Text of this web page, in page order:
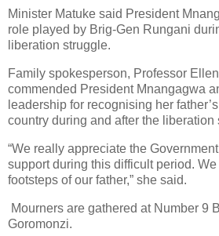
Minister Matuke said President
role played by Brig-Gen Rungani
liberation struggle.
Family spokesperson, Professor
commended President Mnangagwa
leadership for recognising her
country during and after the liberation
“We really appreciate the
support during this difficult period.
footsteps of our father,” she said.
Mourners are gathered at Number 9
Goromonzi.